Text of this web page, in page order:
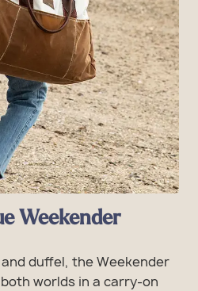
Weekender
duffel, the Weekender
worlds in a carry-on